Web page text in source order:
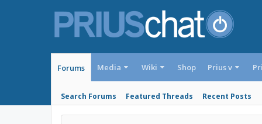
Forums
Search Forums Featured Threads Recent Posts
Media Wiki Shop Prius v